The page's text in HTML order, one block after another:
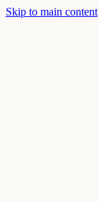
Skip to main content